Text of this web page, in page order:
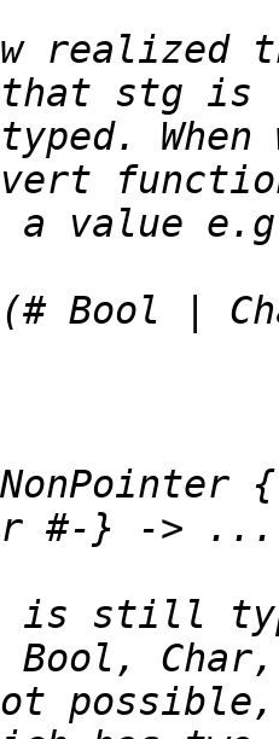
realized
When
is still
possible,